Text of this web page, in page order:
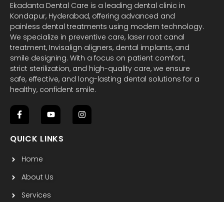
Ekadanta Dental Care is a leading dental clinic in
Kondapur, Hyderabad, offering advanced and
painless dental treatments using modern technology.
We specialize in preventive care, laser root canal
treatment, Invisalign aligners, dental implants, and
smile designing. With a focus on patient comfort,
strict sterilization, and high-quality care, we ensure
safe, effective, and long-lasting dental solutions for a
healthy, confident smile.
F
c
e
o
k
Y
u
t
I
QUICK LINKS
Home
About Us
Services